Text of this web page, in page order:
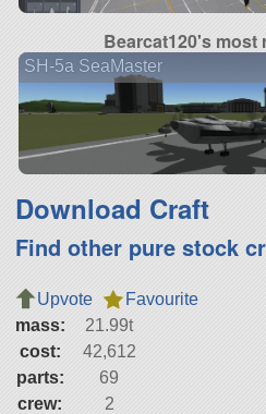
Bearcat120's most
SH-5a SeaMaster
Download Craft
Find other pure stock
Upvote
Favourite
mass:
21.99t
cost:
42,612
parts:
69
crew:
2